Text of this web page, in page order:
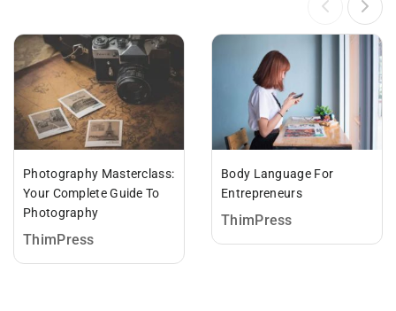
Photography Masterclass:
Your Complete Guide To
Photography
ThimPress
Body Language For
Entrepreneurs
ThimPress